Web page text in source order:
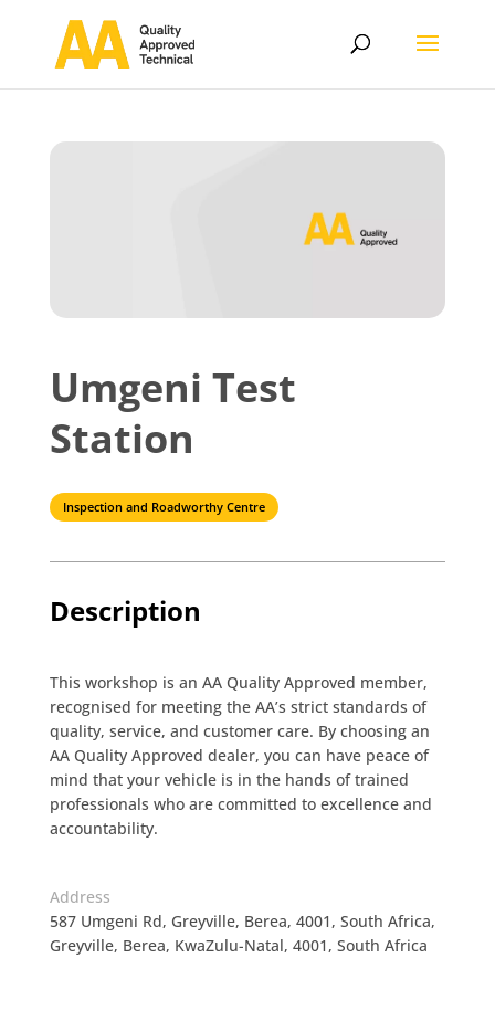
Umgeni Test
Station
Inspection and Roadworthy Centre
Description
This workshop is an AA Quality Approved member,
recognised for meeting the AA’s strict standards of
quality, service, and customer care. By choosing an
AA Quality Approved dealer, you can have peace of
mind that your vehicle is in the hands of trained
professionals who are committed to excellence and
accountability.
Address
587 Umgeni Rd, Greyville, Berea, 4001, South Africa,
Greyville, Berea, KwaZulu-Natal, 4001, South Africa